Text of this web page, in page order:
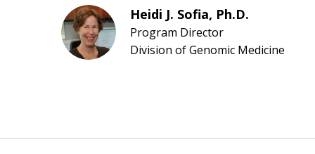
Heidi J. Sofia, Ph.D.
Program Director
Division of Genomic Medicine